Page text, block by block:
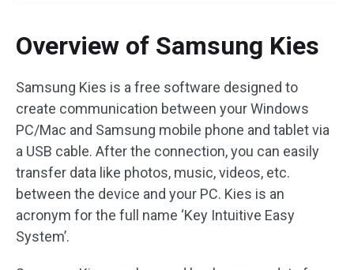
Overview of Samsung Kies
Samsung Kies is a free software designed to
create communication between your Windows
PC/Mac and Samsung mobile phone and tablet via
a USB cable. After the connection, you can easily
transfer data like photos, music, videos, etc.
between the device and your PC. Kies is an
acronym for the full name ‘Key Intuitive Easy
System’.